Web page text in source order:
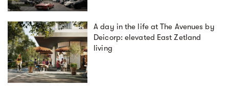
A day in the life at The Avenues by
Deicorp: elevated East Zetland
living